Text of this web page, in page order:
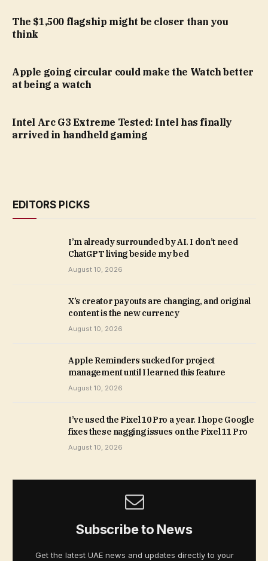
The $1,500 flagship might be closer than you
think
Apple going circular could make the Watch better
at being a watch
Intel Arc G3 Extreme Tested: Intel has finally
arrived in handheld gaming
EDITORS PICKS
I’m already surrounded by AI. I don’t need
ChatGPT living beside my bed
August 10, 2026
X’s creator payouts are changing, and original
content is the new currency
August 10, 2026
Apple Reminders sucked for project
management until I learned this feature
August 10, 2026
I’ve used the Pixel 10 Pro a year. I hope Google
fixes these nagging issues on the Pixel 11 Pro
August 10, 2026
Subscribe to News
Get the latest UAE news and updates directly to your